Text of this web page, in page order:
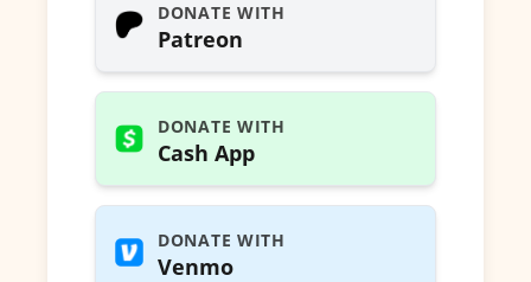
DONATE WITH
Patreon
DONATE WITH
Cash App
DONATE WITH
Venmo